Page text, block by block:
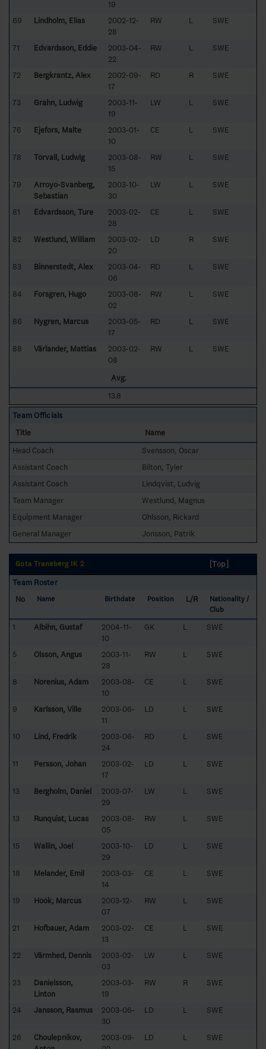
19
69
Lindholm, Elias
2002-12-
28
RW L SWE
71 Edvardsson, Eddie
2003-04-
22
RW L SWE
72 Bergkrantz, Alex
2002-09-
17
RD R SWE
73 Grahn, Ludwig
2003-11-
19
LW L SWE
76 Ejefors, Malte
2003-01-
10
CE L SWE
78 Törvall, Ludwig
2003-08-
15
RW L SWE
79
Arroyo-Svanberg,
Sebastian
2003-10-
30
LW L SWE
81 Edvardsson, Ture
2003-02-
28
CE L SWE
82 Westlund, William
2003-02-
20
LD R SWE
83 Binnerstedt, Alex
2003-04-
06
RD L SWE
84 Forsgren, Hugo
2003-08-
02
RW L SWE
86 Nygren, Marcus
2003-05-
17
RD L SWE
88 Värlander, Mattias
2003-02-
08
RW L SWE
Avg.
13.8
Team Officials
Title
Name
Head Coach
Svensson, Oscar
Assistant Coach
Bilton, Tyler
Assistant Coach
Lindqvist, Ludvig
Team Manager
Westlund, Magnus
Equipment Manager
Ohlsson, Rickard
General Manager
Jonsson, Patrik
Göta Traneberg IK 2
[Top]
Team Roster
No
Name Birthdate Position L/R
Nationality /
Club
1 Albihn, Gustaf
2004-11-
10
GK L SWE
5 Olsson, Angus
2003-11-
28
RW L SWE
8 Norenius, Adam
2003-08-
10
CE L SWE
9 Karlsson, Ville
2003-06-
11
LD L SWE
10 Lind, Fredrik
2003-06-
24
RD L SWE
11 Persson, Johan
2003-02-
17
LD L SWE
13 Bergholm, Daniel
2003-07-
29
LW L SWE
13 Runquist, Lucas
2003-08-
05
RW L SWE
15 Wallin, Joel
2003-10-
29
LD L SWE
18 Melander, Emil
2003-03-
14
CE L SWE
19 Höök, Marcus
2003-12-
07
RW L SWE
21 Hofbauer, Adam
2003-02-
13
CE L SWE
22 Värmhed, Dennis
2003-02-
03
LW L SWE
23
Danielsson,
Linton
2003-03-
19
RW R SWE
24 Jansson, Rasmus
2003-06-
30
LD L SWE
26
Choulepnikov,
2003-09-
LD L SWE